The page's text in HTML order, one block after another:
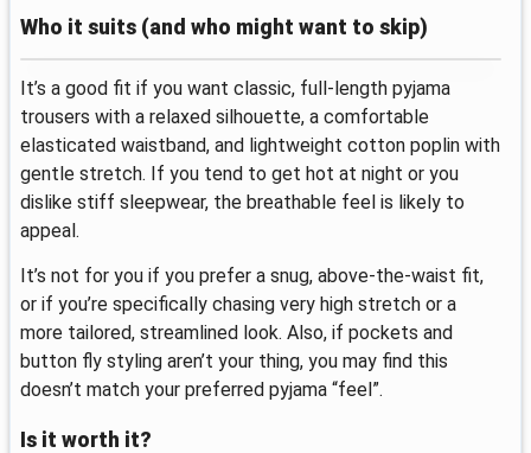
Who it suits (and who might want to skip)
It’s a good fit if you want classic, full-length pyjama
trousers with a relaxed silhouette, a comfortable
elasticated waistband, and lightweight cotton poplin with
gentle stretch. If you tend to get hot at night or you
dislike stiff sleepwear, the breathable feel is likely to
appeal.
It’s not for you if you prefer a snug, above-the-waist fit,
or if you’re specifically chasing very high stretch or a
more tailored, streamlined look. Also, if pockets and
button fly styling aren’t your thing, you may find this
doesn’t match your preferred pyjama “feel”.
Is it worth it?